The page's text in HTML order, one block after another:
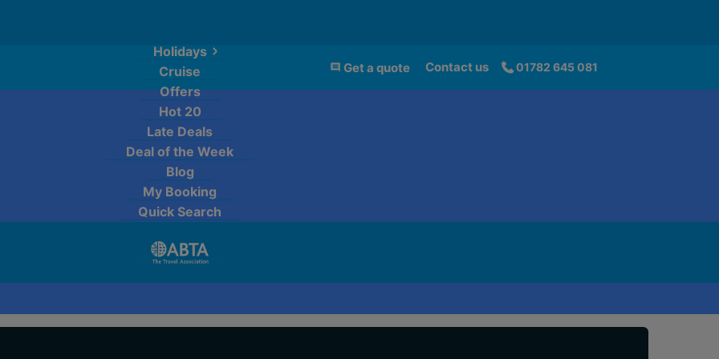
Holidays
Cruise
Offers
Hot 20
Late Deals
Deal of the Week
Blog
My Booking
Quick Search
Get a quote Contact us 01782 645 081